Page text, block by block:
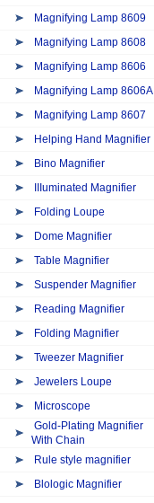
Magnifying Lamp 8609
Magnifying Lamp 8608
Magnifying Lamp 8606
Magnifying Lamp 8606A
Magnifying Lamp 8607
Helping Hand Magnifier
Bino Magnifier
IIIuminated Magnifier
Folding Loupe
Dome Magnifier
Table Magnifier
Suspender Magnifier
Reading Magnifier
Folding Magnifier
Tweezer Magnifier
Jewelers Loupe
Microscope
Gold-Plating Magnifier
With Chain
Rule style magnifier
Blologic Magnifier